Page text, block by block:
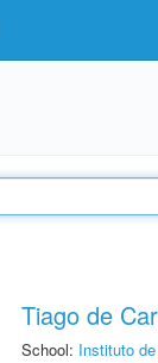
Tiago de
School: Instituto